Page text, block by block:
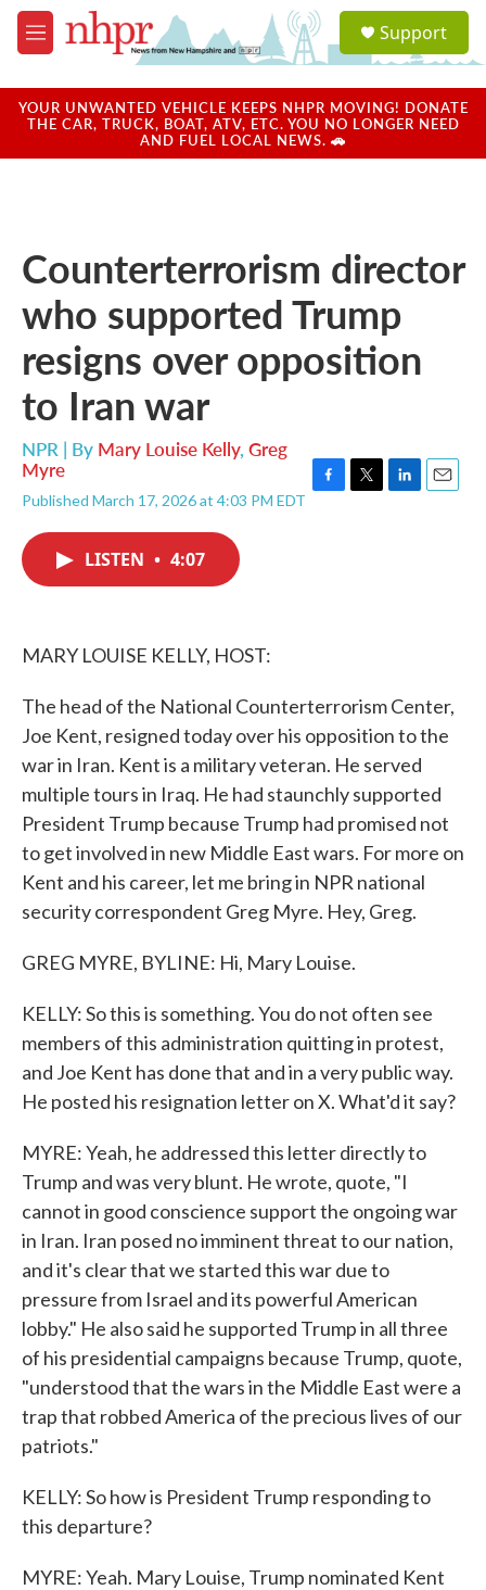
Skip to main content
M
e
u
a
u
Support
YOUR UNWANTED VEHICLE KEEPS NHPR MOVING! DONATE
THE CAR, TRUCK, BOAT, ATV, ETC. YOU NO LONGER NEED
AND FUEL LOCAL NEWS. 🚗
Counterterrorism director
who supported Trump
resigns over opposition
to Iran war
NPR | By Mary Louise Kelly, Greg
Myre
Published March 17, 2026 at 4:03 PM EDT
LISTEN • 4:07
MARY LOUISE KELLY, HOST:
The head of the National Counterterrorism Center,
Joe Kent, resigned today over his opposition to the
war in Iran. Kent is a military veteran. He served
multiple tours in Iraq. He had staunchly supported
President Trump because Trump had promised not
to get involved in new Middle East wars. For more on
Kent and his career, let me bring in NPR national
security correspondent Greg Myre. Hey, Greg.
GREG MYRE, BYLINE: Hi, Mary Louise.
KELLY: So this is something. You do not often see
members of this administration quitting in protest,
and Joe Kent has done that and in a very public way.
He posted his resignation letter on X. What'd it say?
MYRE: Yeah, he addressed this letter directly to
Trump and was very blunt. He wrote, quote, "I
cannot in good conscience support the ongoing war
in Iran. Iran posed no imminent threat to our nation,
and it's clear that we started this war due to
pressure from Israel and its powerful American
lobby." He also said he supported Trump in all three
of his presidential campaigns because Trump, quote,
"understood that the wars in the Middle East were a
trap that robbed America of the precious lives of our
patriots."
KELLY: So how is President Trump responding to
this departure?
MYRE: Yeah. Mary Louise, Trump nominated Kent